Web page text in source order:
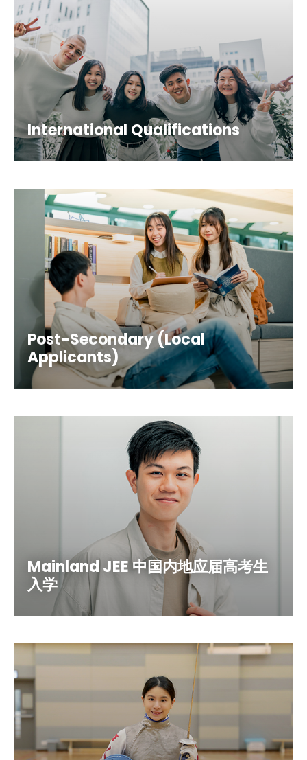
International Qualifications
Post-Secondary (Local
Applicants)
Mainland JEE 中国内地应届高考生
入学